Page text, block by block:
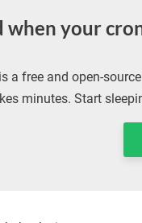
when your
a free and open-
minutes. Start